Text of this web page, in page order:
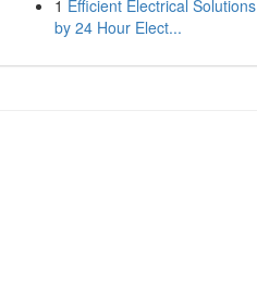
1 Efficient Electrical Solutions
by 24 Hour Elect...